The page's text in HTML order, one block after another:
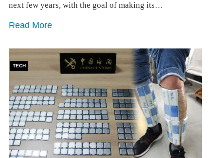
next few years, with the goal of making its…
Read More
TECH